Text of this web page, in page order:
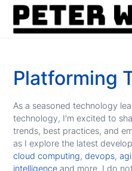
Platforming
As a seasoned technology
technology, I'm excited to
trends, best practices, and
as I explore the latest
cloud computing,devops,
intelligence and more. I do